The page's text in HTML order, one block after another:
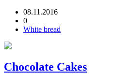
08.11.2016
0
White bread
Chocolate Cakes